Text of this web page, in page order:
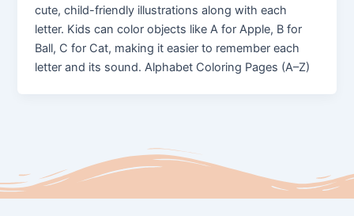
cute, child-friendly illustrations along with each
letter. Kids can color objects like A for Apple, B for
Ball, C for Cat, making it easier to remember each
letter and its sound. Alphabet Coloring Pages (A–Z)